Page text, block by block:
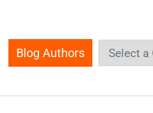
Blog Authors